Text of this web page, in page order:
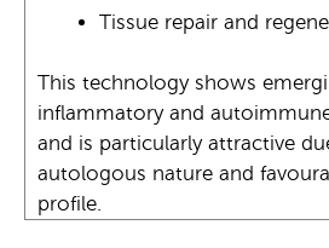
Tissue repair and
This technology shows
inflammatory and
and is particularly attractive
autologous nature and
profile.